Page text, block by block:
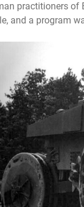
practitioners
and a program